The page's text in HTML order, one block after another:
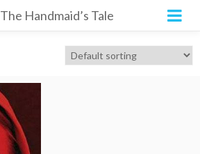
The Handmaid’s Tale